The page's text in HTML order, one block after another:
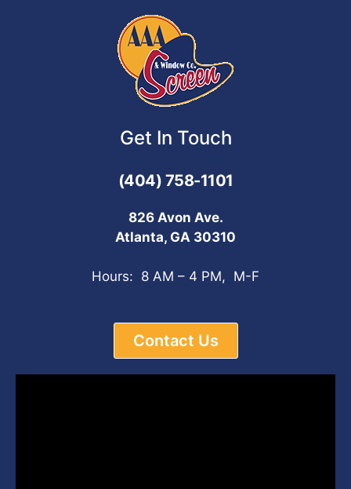
Get In Touch
(404) 758-1101
826 Avon Ave.
Atlanta, GA 30310
Hours: 8 AM – 4 PM, M-F
Contact Us